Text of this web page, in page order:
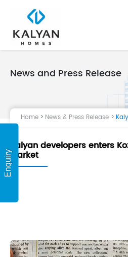
Enquiry
News and Press Release
Home News & Press Release Kalyan
Kalyan developers enters
Market